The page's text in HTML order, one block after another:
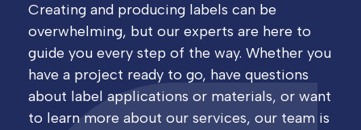
Creating and producing labels can be
overwhelming, but our experts are here to
guide you every step of the way. Whether you
have a project ready to go, have questions
about label applications or materials, or want
to learn more about our services, our team is